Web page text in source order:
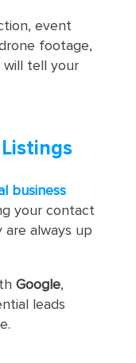
event
footage,
will tell your
business
your contact
always up
Google,
leads